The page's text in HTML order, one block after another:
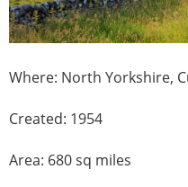
Where: North Yorkshire,
Created: 1954
Area: 680 sq miles